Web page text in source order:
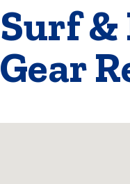
Surf &
Gear